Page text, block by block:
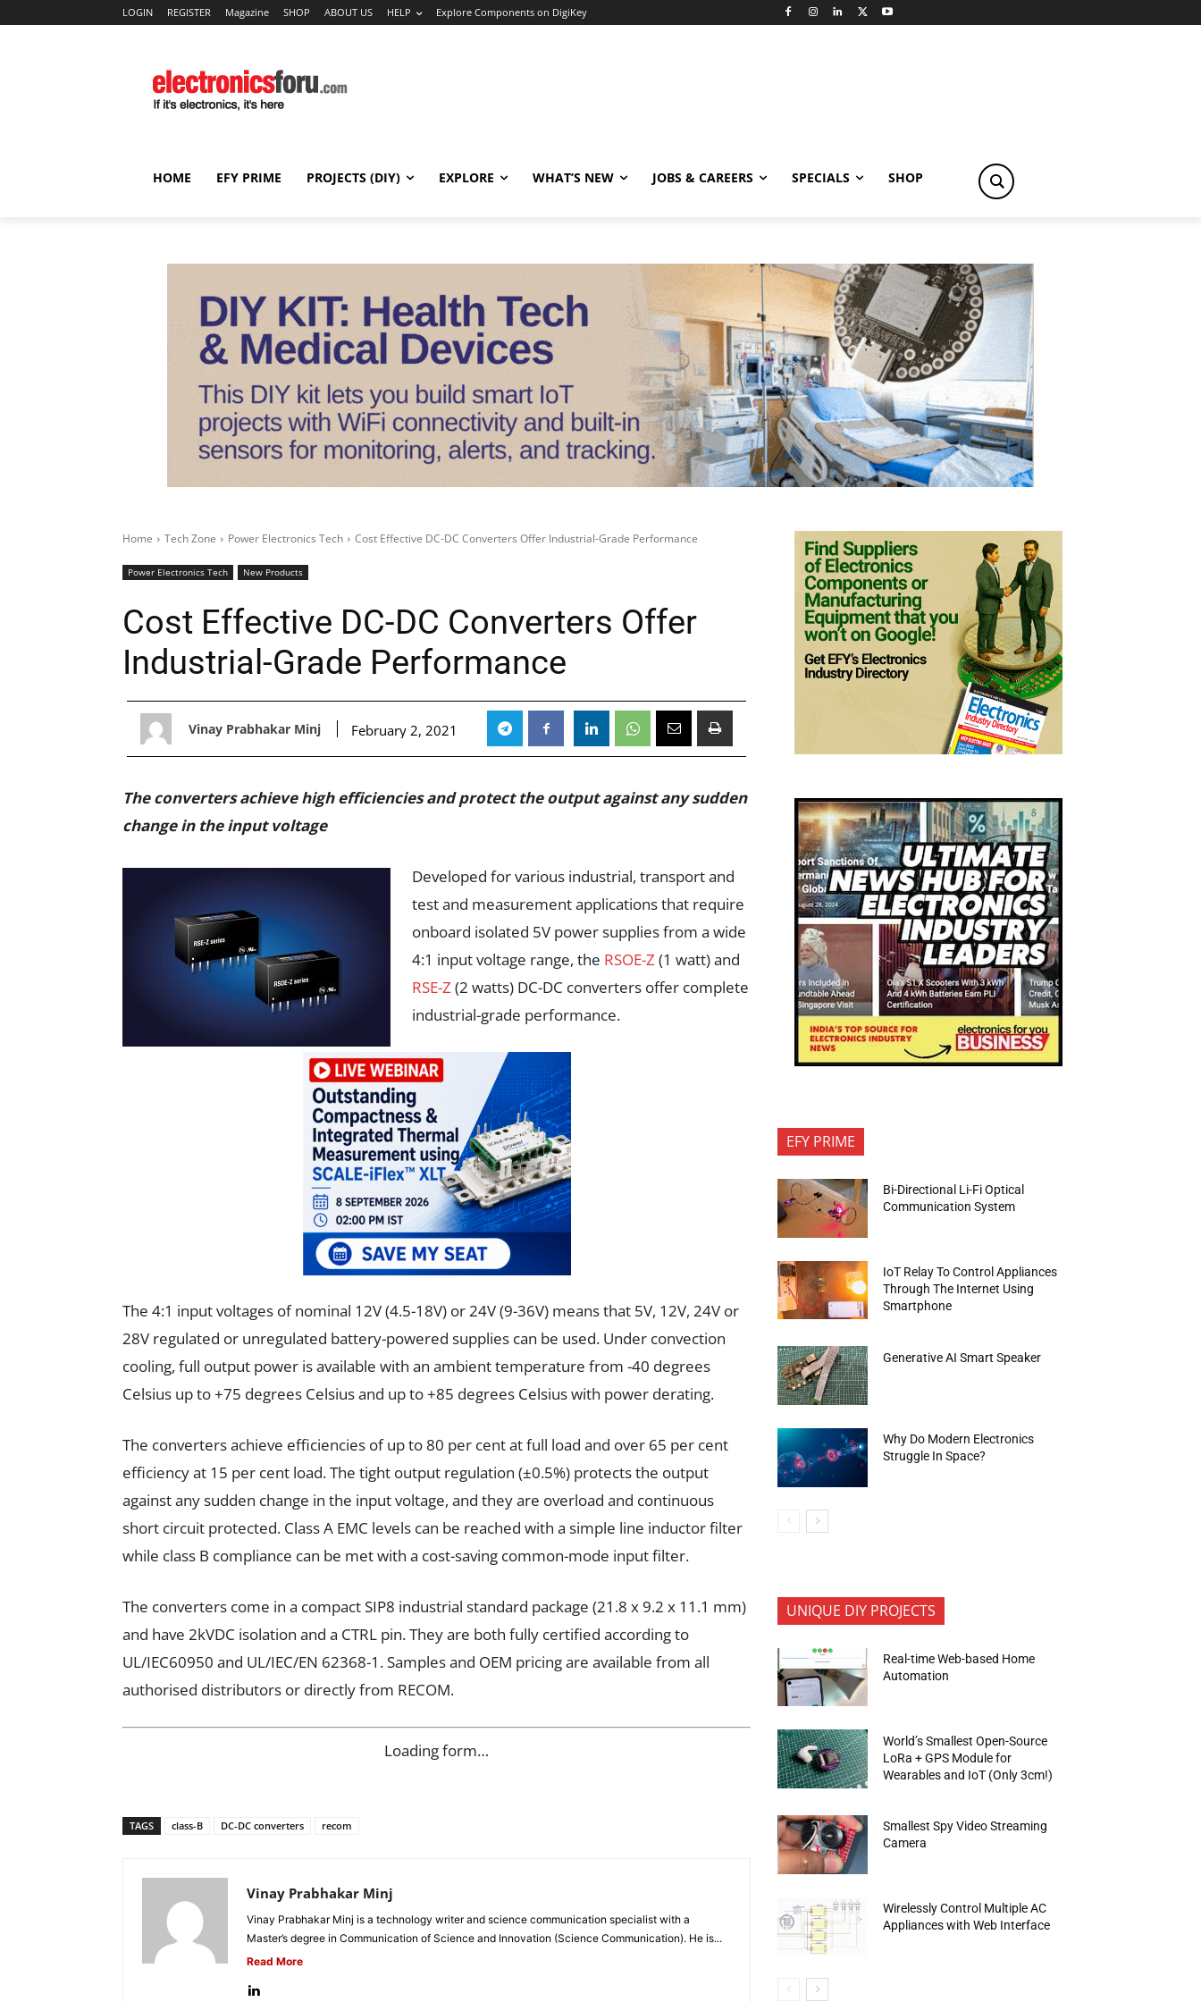
LOGIN REGISTER Magazine SHOP ABOUT US HELP Explore Components on DigiKey
HOME EFY PRIME PROJECTS (DIY) EXPLORE WHAT’S NEW JOBS & CAREERS SPECIALS SHOP
Home Tech Zone Power Electronics Tech Cost Effective DC-DC Converters Offer Industrial-Grade Performance
Power Electronics Tech New Products
Cost Effective DC-DC Converters Offer
Industrial-Grade Performance
Vinay Prabhakar Minj February 2, 2021
The converters achieve high efficiencies and protect the output against any sudden
change in the input voltage
Developed for various industrial, transport and
test and measurement applications that require
onboard isolated 5V power supplies from a wide
4:1 input voltage range, the RSOE-Z (1 watt) and
RSE-Z (2 watts) DC-DC converters offer complete
industrial-grade performance.
The 4:1 input voltages of nominal 12V (4.5-18V) or 24V (9-36V) means that 5V, 12V, 24V or
28V regulated or unregulated battery-powered supplies can be used. Under convection
cooling, full output power is available with an ambient temperature from -40 degrees
Celsius up to +75 degrees Celsius and up to +85 degrees Celsius with power derating.
The converters achieve efficiencies of up to 80 per cent at full load and over 65 per cent
efficiency at 15 per cent load. The tight output regulation (±0.5%) protects the output
against any sudden change in the input voltage, and they are overload and continuous
short circuit protected. Class A EMC levels can be reached with a simple line inductor filter
while class B compliance can be met with a cost-saving common-mode input filter.
The converters come in a compact SIP8 industrial standard package (21.8 x 9.2 x 11.1 mm)
and have 2kVDC isolation and a CTRL pin. They are both fully certified according to
UL/IEC60950 and UL/IEC/EN 62368-1. Samples and OEM pricing are available from all
authorised distributors or directly from RECOM.
Loading form…
TAGS class-B DC-DC converters recom
Vinay Prabhakar Minj
Vinay Prabhakar Minj is a technology writer and science communication specialist with a
Master’s degree in Communication of Science and Innovation (Science Communication). He is...
Read More
EFY PRIME
Bi-Directional Li-Fi Optical
Communication System
IoT Relay To Control Appliances
Through The Internet Using
Smartphone
Generative AI Smart Speaker
Why Do Modern Electronics
Struggle In Space?
UNIQUE DIY PROJECTS
Real-time Web-based Home
Automation
World’s Smallest Open-Source
LoRa + GPS Module for
Wearables and IoT (Only 3cm!)
Smallest Spy Video Streaming
Camera
Wirelessly Control Multiple AC
Appliances with Web Interface